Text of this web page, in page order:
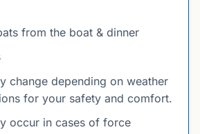
from the boat & dinner
change depending on weather
for your safety and comfort.
occur in cases of force